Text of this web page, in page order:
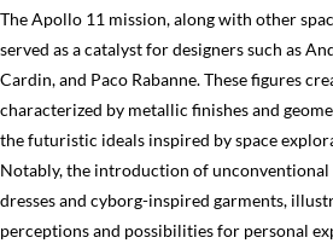
The Apollo 11 mission, along with other
served as a catalyst for designers such as
Cardin, and Paco Rabanne. These figures
characterized by metallic finishes and
the futuristic ideals inspired by space
Notably, the introduction of unconventional
dresses and cyborg-inspired garments,
perceptions and possibilities for personal